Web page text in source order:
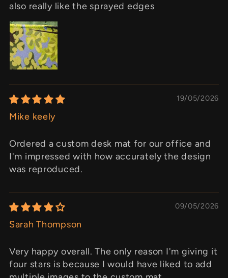
also really like the sprayed edges
19/05/2026
Mike keely
Ordered a custom desk mat for our office and
I'm impressed with how accurately the design
was reproduced.
09/05/2026
Sarah Thompson
Very happy overall. The only reason I'm giving it
four stars is because I would have liked to add